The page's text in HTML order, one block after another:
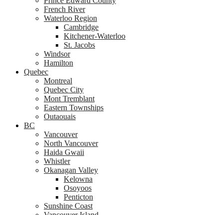
French River
Waterloo Region
Cambridge
Kitchener-Waterloo
St. Jacobs
Windsor
Hamilton
Quebec
Montreal
Quebec City
Mont Tremblant
Eastern Townships
Outaouais
BC
Vancouver
North Vancouver
Haida Gwaii
Whistler
Okanagan Valley
Kelowna
Osoyoos
Penticton
Sunshine Coast